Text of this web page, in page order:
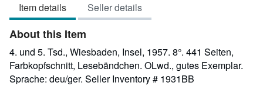
out
of
stars
Item details Seller details
About this Item
4. und 5. Tsd., Wiesbaden, Insel, 1957. 8°. 441 Seiten,
Farbkopfschnitt, Lesebändchen. OLwd., gutes Exemplar.
Sprache: deu/ger. Seller Inventory # 1931BB